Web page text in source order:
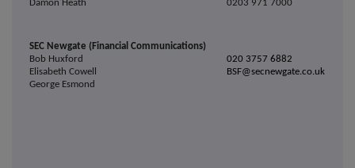
Damon Heath
0203 971 7000
SEC Newgate (Financial Communications)
Bob Huxford
Elisabeth Cowell
George Esmond
020 3757 6882
BSF@secnewgate.co.uk